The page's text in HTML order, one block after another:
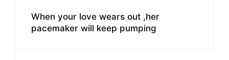
When your love wears out ,her
pacemaker will keep pumping